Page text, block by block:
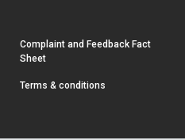
Complaint and Feedback Fact
Sheet
Terms & conditions